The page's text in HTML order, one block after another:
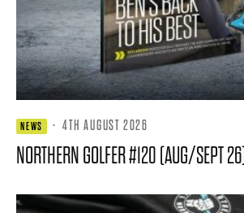
NEWS · 4TH AUGUST 2026
NORTHERN GOLFER #120 (AUG/SEPT